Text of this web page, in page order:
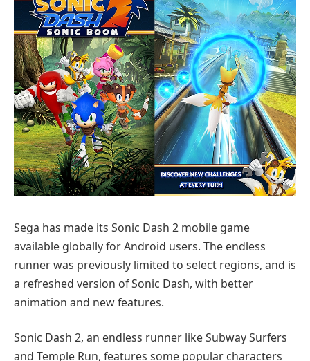
Sega has made its Sonic Dash 2 mobile game
available globally for Android users. The endless
runner was previously limited to select regions, and is
a refreshed version of Sonic Dash, with better
animation and new features.
Sonic Dash 2, an endless runner like Subway Surfers
and Temple Run, features some popular characters